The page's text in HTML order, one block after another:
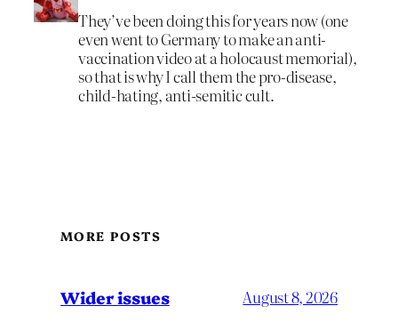
They’ve been doing this for years now (one
even went to Germany to make an anti-
vaccination video at a holocaust memorial),
so that is why I call them the pro-disease,
child-hating, anti-semitic cult.
MORE POSTS
Wider issues August 8, 2026